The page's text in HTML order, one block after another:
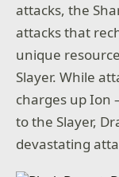
attacks, the
attacks that
unique
Slayer. While
charges up Ion
to the Slayer,
devastating